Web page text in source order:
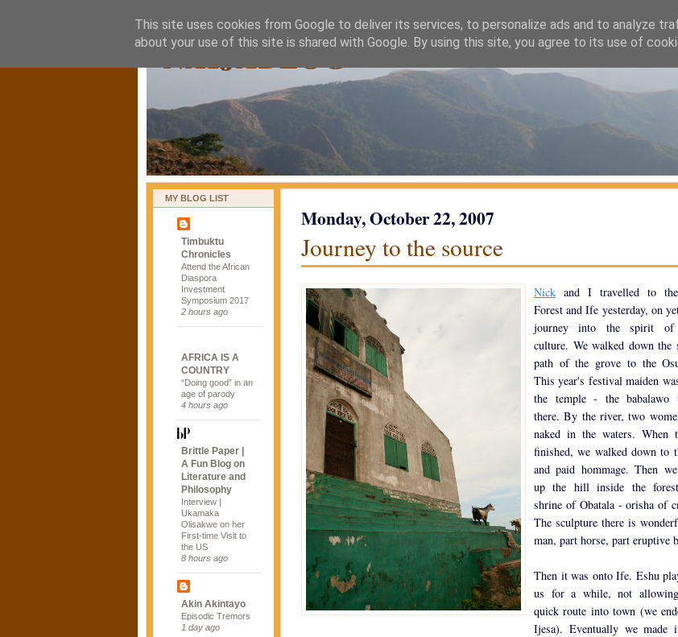
naijablog
MY BLOG LIST
Timbuktu
Chronicles
Attend the African
Diaspora
Investment
Symposium 2017
2 hours ago
AFRICA IS A
COUNTRY
“Doing good” in an
age of parody
4 hours ago
Brittle Paper |
A Fun Blog on
Literature and
Philosophy
Interview |
Ukamaka
Olisakwe on her
First-time Visit to
the US
8 hours ago
Akin Akintayo
Episodic Tremors
1 day ago
Monday, October 22, 2007
Journey to the source
Nick and I travelled to the
Forest and Ife yesterday, on
journey into the spirit of
culture. We walked down the
path of the grove to the
This year's festival maiden
the temple - the babalawo
there. By the river, two
naked in the waters. When
finished, we walked down to
and paid hommage. Then
up the hill inside the
shrine of Obatala - orisha of
The sculpture there is
man, part horse, part eruptive
Then it was onto Ife. Eshu
us for a while, not
quick route into town (we
Ijesa). Eventually we made
This site uses cookies from Google to deliver its services, to personalize ads and to analyze
about your use of this site is shared with Google. By using this site, you agree to its use of